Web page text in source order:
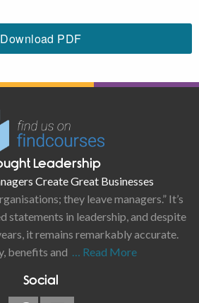
Download PDF
Leadership
Create Great Businesses
they leave managers.” It’s
statements in leadership, and despite
it remains remarkably accurate.
benefits and … Read More
Social